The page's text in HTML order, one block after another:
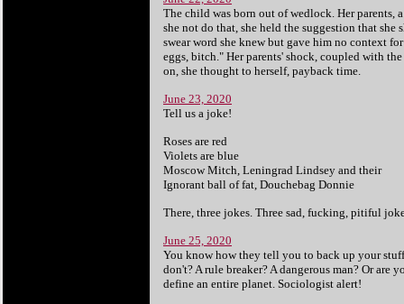
The child was born out of wedlock. Her parents,
she not do that, she held the suggestion that
swear word she knew but gave him no context
eggs, bitch." Her parents' shock, coupled with
on, she thought to herself, payback time.
June 23, 2020
Tell us a joke!
Roses are red
Violets are blue
Moscow Mitch, Leningrad Lindsey and their
Ignorant ball of fat, Douchebag Donnie
There, three jokes. Three sad, fucking, pitiful
June 25, 2020
You know how they tell you to back up your
don't? A rule breaker? A dangerous man? Or
define an entire planet. Sociologist alert!